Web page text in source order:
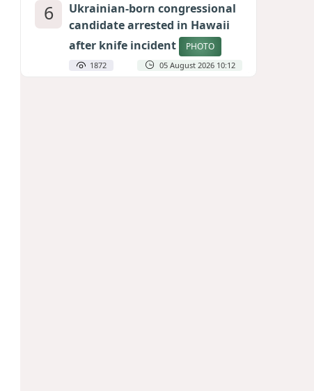
6
Ukrainian-born congressional
candidate arrested in Hawaii
after knife incident
PHOTO
1872 05 August 2026 10:12